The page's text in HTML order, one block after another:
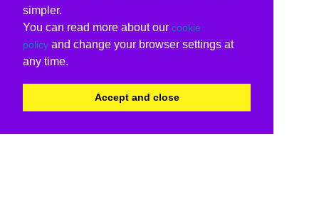
simpler.
You can read more about our cookie
policy and change your browser settings at
any time.
Accept and close